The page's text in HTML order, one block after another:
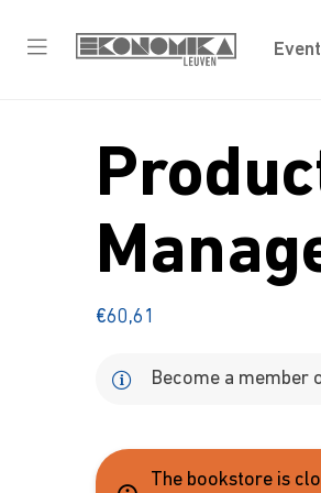
€60,61
Become a member
The bookstore is